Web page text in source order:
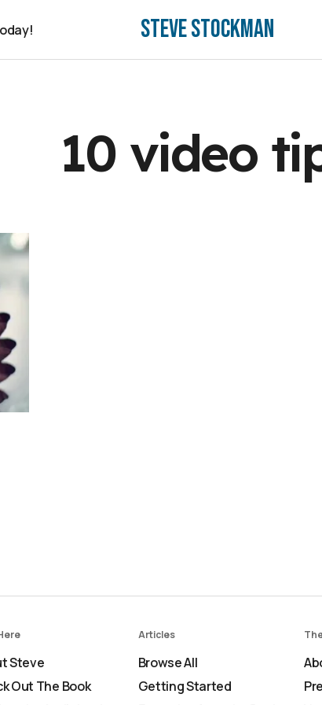
Steve Stockman
10 video
Steve
Out The Book
Articles
Browse All
Getting Started